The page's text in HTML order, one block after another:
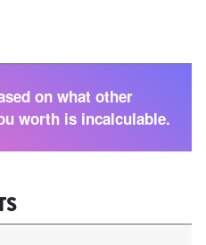
on what other
worth is incalculable.